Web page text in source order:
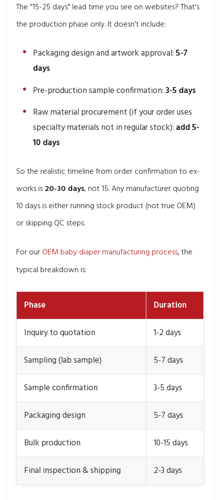
The "15-25 days" lead time you see on websites? That's
the production phase only. It doesn't include:
Packaging design and artwork approval:5-7
days
Pre-production sample confirmation:3-5 days
Raw material procurement (if your order uses
specialty materials not in regular stock): add 5-
10 days
So the realistic timeline from order confirmation to ex-
works is20-30 days, not 15. Any manufacturer quoting
10 days is either running stock product (not true OEM)
or skipping QC steps.
For ourOEM baby diaper manufacturing process, the
typical breakdown is:
Phase Duration
Inquiry to quotation 1-2 days
Sampling (lab sample) 5-7 days
Sample confirmation 3-5 days
Packaging design 5-7 days
Bulk production 10-15 days
Final inspection & shipping 2-3 days